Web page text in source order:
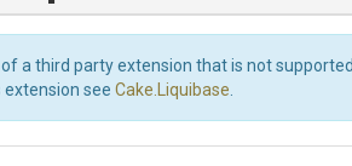
a third party extension that is not
see Cake.Liquibase